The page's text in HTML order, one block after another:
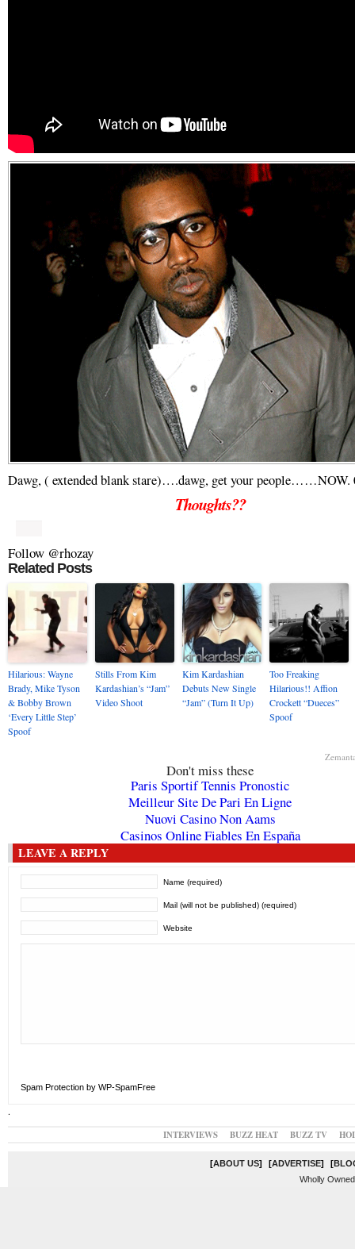
Dawg, ( extended blank stare)….dawg, get your people……NOW.
Thoughts??
Follow @rhozay
Related Posts
Hilarious: Wayne
Brady, Mike Tyson
& Bobby Brown
‘Every Little Step’
Spoof
Stills From Kim
Kardashian’s “Jam”
Video Shoot
Kim Kardashian
Debuts New Single
“Jam” (Turn It Up)
Too Freaking
Hilarious!! Affion
Crockett “Dueces”
Spoof
Don't miss these
Paris Sportif Tennis Pronostic
Meilleur Site De Pari En Ligne
Nuovi Casino Non Aams
Casinos Online Fiables En España
LEAVE A REPLY
Name (required)
Mail (will not be published) (required)
Website
Spam Protection by WP-SpamFree
.
INTERVIEWS
BUZZ HEAT BUZZ TV
[ABOUT US] [ADVERTISE] [
Wholly